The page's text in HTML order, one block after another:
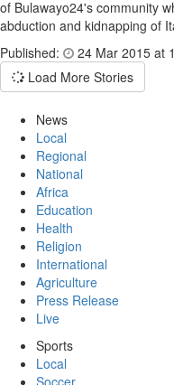
of Bulawayo24's community
abduction and kidnapping of
Published:
24 Mar 2015 at
Load More Stories
News
Local
Regional
National
Africa
Education
Health
Religion
International
Agriculture
Press Release
Live
Sports
Local
Soccer